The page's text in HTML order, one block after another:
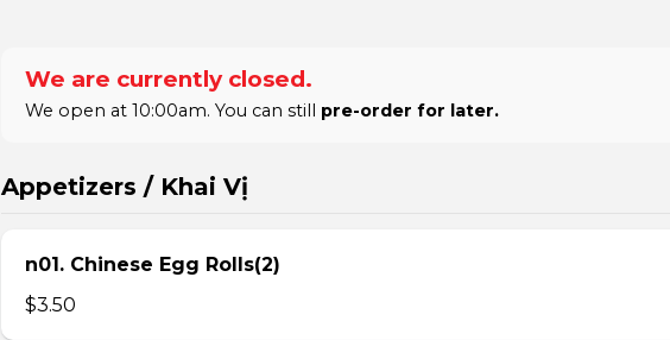
We are currently closed.
We open at 10:00am. You can still pre-order for later.
Appetizers / Khai Vị
n01. Chinese Egg Rolls(2)
$3.50